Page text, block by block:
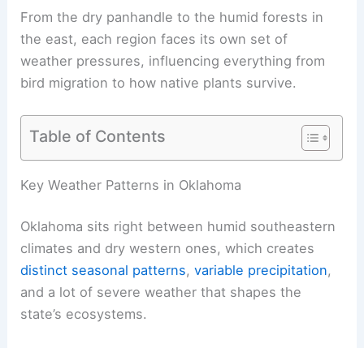
From the dry panhandle to the humid forests in
the east, each region faces its own set of
weather pressures, influencing everything from
bird migration to how native plants survive.
Table of Contents
Key Weather Patterns in Oklahoma
Oklahoma sits right between humid southeastern
climates and dry western ones, which creates
distinct seasonal patterns,variable precipitation,
and a lot of severe weather that shapes the
state’s ecosystems.